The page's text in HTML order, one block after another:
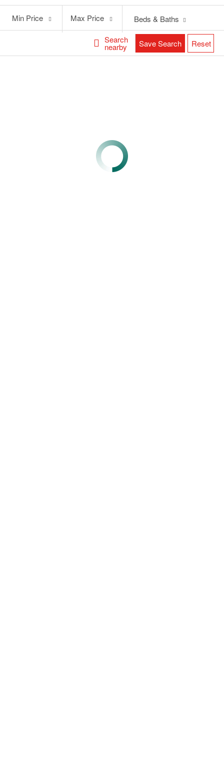
Search
nearby
Price
Min Price
Price
Max Price Beds & Baths
Save Search Reset